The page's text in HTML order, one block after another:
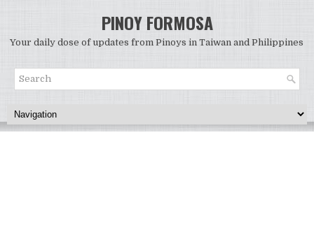
PINOY FORMOSA
Your daily dose of updates from Pinoys in Taiwan and Philippines